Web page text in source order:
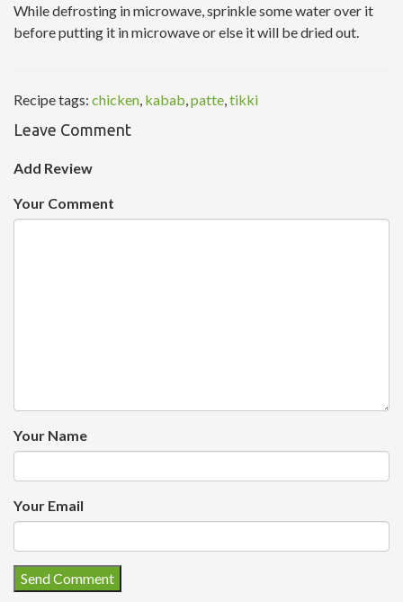
While defrosting in microwave, sprinkle some water over it
before putting it in microwave or else it will be dried out.
Recipe tags: chicken, kabab,patte,tikki
Leave Comment
Add Review
Your Comment
Your Name
Your Email